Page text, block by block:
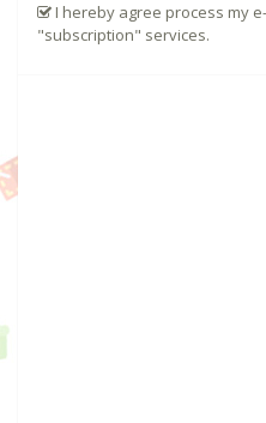
I hereby agree process my
"subscription" services.